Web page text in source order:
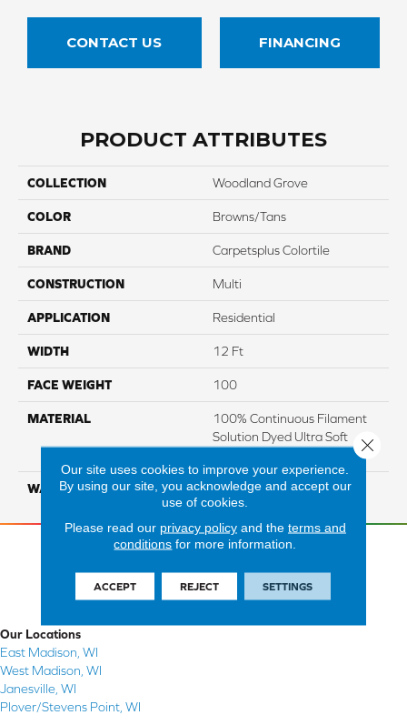
CONTACT US FINANCING
PRODUCT ATTRIBUTES
COLLECTION Woodland Grove
COLOR Browns/Tans
BRAND Carpetsplus Colortile
CONSTRUCTION Multi
APPLICATION Residential
WIDTH 12 Ft
FACE WEIGHT 100
MATERIAL
100% Continuous Filament
Solution Dyed Ultra Soft
WARRANTY Limited 10 Year
Our Locations
East Madison, WI
West Madison, WI
Janesville, WI
Plover/Stevens Point, WI
Our site uses cookies to improve your experience.
By using our site, you acknowledge and accept our
use of cookies.
Please read our privacy policyand the terms and
conditions for more information.
ACCEPT REJECT SETTINGS
Close